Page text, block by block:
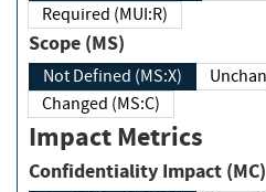
Required (MUI:R)
Scope (MS)
Not Defined (MS:X)
Changed (MS:C)
Impact Metrics
Confidentiality Impact (MC)